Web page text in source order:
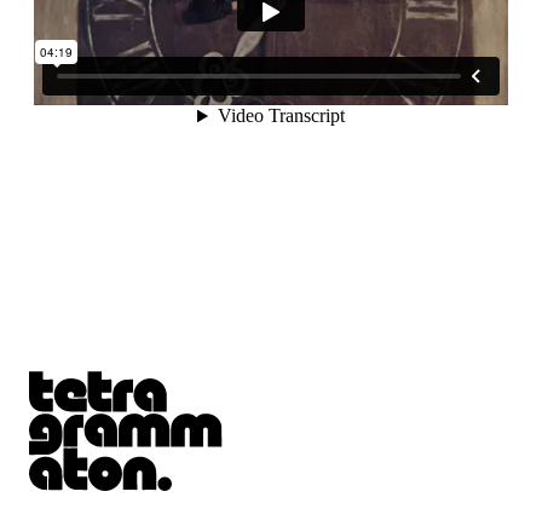
Tetragrammaton logo - link to Homepage